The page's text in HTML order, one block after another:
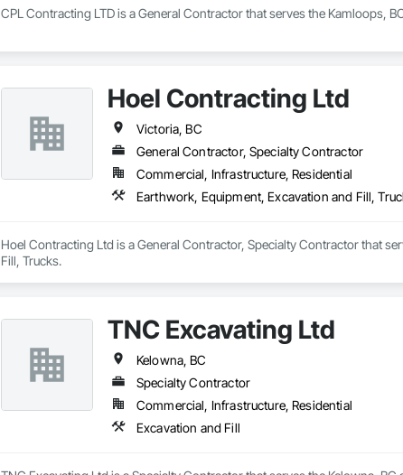
CPL Contracting LTD is a General Contractor that serves the Kamloops,
Hoel Contracting Ltd
Victoria, BC
General Contractor, Specialty Contractor
Commercial, Infrastructure, Residential
Earthwork, Equipment, Excavation and Fill,
Hoel Contracting Ltd is a General Contractor, Specialty Contractor that
Fill, Trucks.
TNC Excavating Ltd
Kelowna, BC
Specialty Contractor
Commercial, Infrastructure, Residential
Excavation and Fill